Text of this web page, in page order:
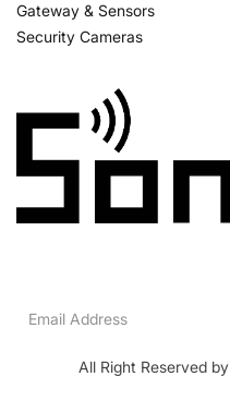
Gateway & Sensors
Security Cameras
Address
All Right Reserved by